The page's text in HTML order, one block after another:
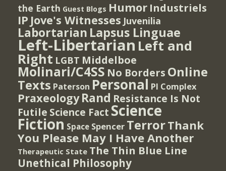
the Earth Guest Blogs Humor Industriels
IP Jove's Witnesses Juvenilia
Labortarian Lapsus Linguae
Left-Libertarian Left and
Right LGBT Middelboe
Molinari/C4SS No Borders Online
Texts Paterson Personal PI Complex
Praxeology Rand Resistance Is Not
Futile Science Fact Science
Fiction Space Spencer TerrorThank
You Please May I Have Another
Therapeutic State The Thin Blue Line
Unethical Philosophy